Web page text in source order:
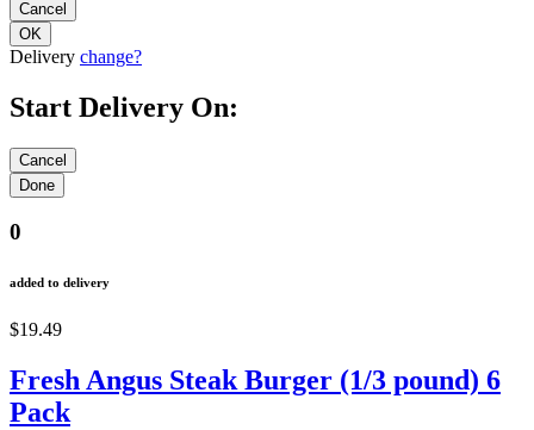
Delivery change?
Start Delivery On:
0
added to delivery
$19.49
Fresh Angus Steak Burger (1/3 pound) 6
Pack